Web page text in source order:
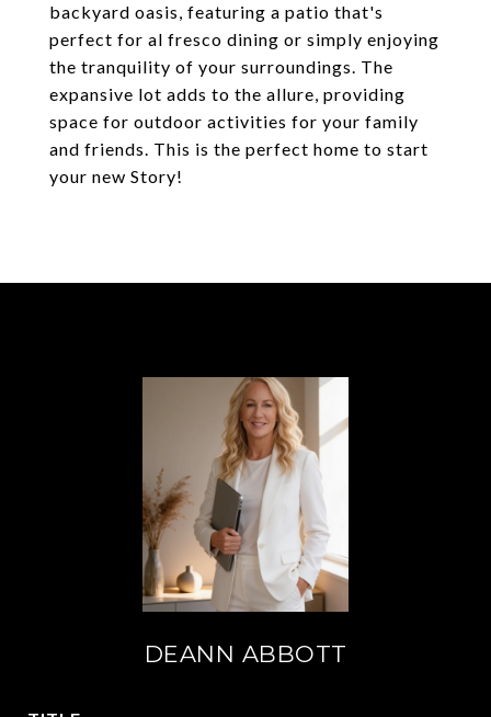
backyard oasis, featuring a patio that's
perfect for al fresco dining or simply enjoying
the tranquility of your surroundings. The
expansive lot adds to the allure, providing
space for outdoor activities for your family
and friends. This is the perfect home to start
your new Story!
DEANN ABBOTT